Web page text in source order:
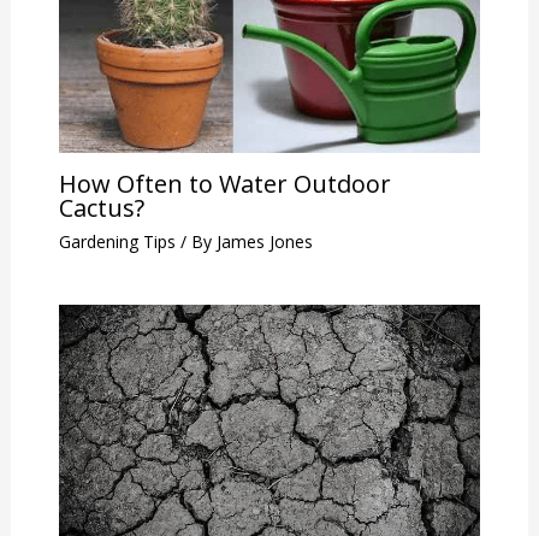
How Often to Water Outdoor
Cactus?
Gardening Tips / By James Jones